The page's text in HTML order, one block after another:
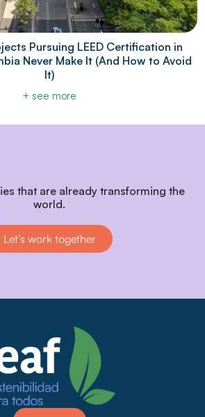
Pursuing LEED Certification in
Never Make It (And How to Avoid
It)
+ see more
that are already transforming the
world.
Let’s work together